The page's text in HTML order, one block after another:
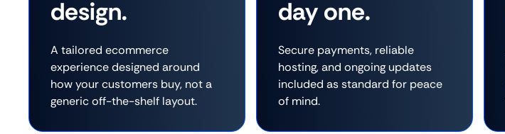
design.
A tailored ecommerce
experience designed around
how your customers buy, not a
generic off-the-shelf layout.
day one.
Secure payments, reliable
hosting, and ongoing updates
included as standard for peace
of mind.